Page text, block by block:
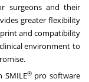
surgeons and their
greater flexibility
and compatibility
environment to
SMILE®pro software